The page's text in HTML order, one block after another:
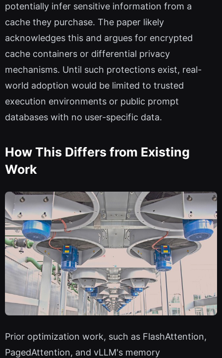
potentially infer sensitive information from a
cache they purchase. The paper likely
acknowledges this and argues for encrypted
cache containers or differential privacy
mechanisms. Until such protections exist, real-
world adoption would be limited to trusted
execution environments or public prompt
databases with no user-specific data.
How This Differs from Existing
Work
Prior optimization work, such as FlashAttention,
PagedAttention, and vLLM's memory